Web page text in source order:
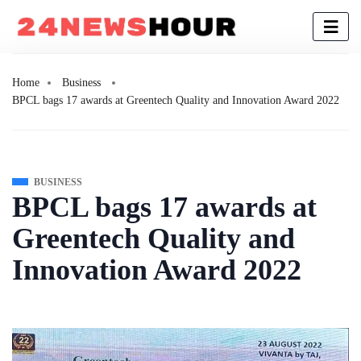
Home
Business
BPCL bags 17 awards at Greentech Quality and Innovation Award 2022
BUSINESS
BPCL bags 17 awards at
Greentech Quality and
Innovation Award 2022